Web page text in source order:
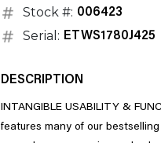
Stock #: 006423
Serial: ETWS1780J425
DESCRIPTION
INTANGIBLE USABILITY &
features many of our bestselling floorplans and is highly customizable, with a long list of